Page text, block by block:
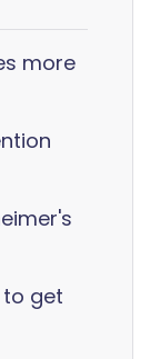
more
get